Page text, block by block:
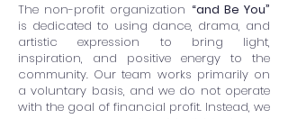
The non-profit organization “and Be You”
is dedicated to using dance, drama, and
artistic expression to bring light,
inspiration, and positive energy to the
community. Our team works primarily on
a voluntary basis, and we do not operate
with the goal of financial profit. Instead, we